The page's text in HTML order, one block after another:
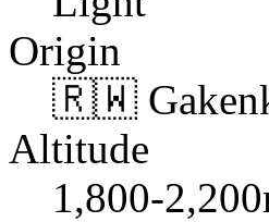
Origin
🇷🇼
Altitude
1,800-